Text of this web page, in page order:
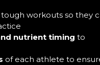
workouts so they
nutrient timing to
of each athlete to